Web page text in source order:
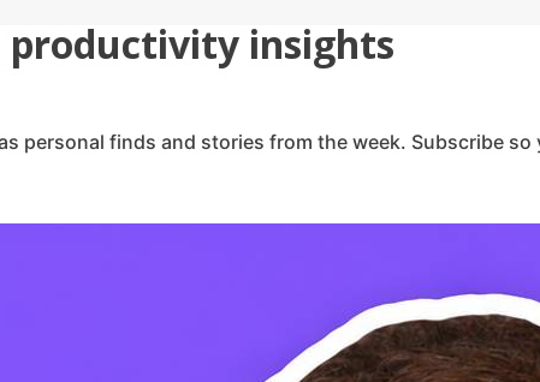
productivity insights
personal finds and stories from the week. Subscribe